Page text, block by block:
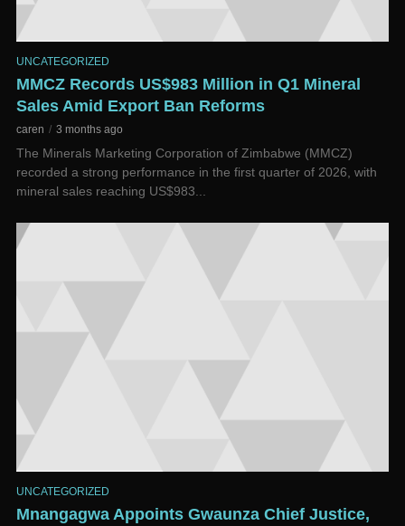
UNCATEGORIZED
MMCZ Records US$983 Million in Q1 Mineral
Sales Amid Export Ban Reforms
caren 3 months ago
The Minerals Marketing Corporation of Zimbabwe (MMCZ)
recorded a strong performance in the first quarter of 2026, with
mineral sales reaching US$983...
UNCATEGORIZED
Mnangagwa Appoints Gwaunza Chief Justice,